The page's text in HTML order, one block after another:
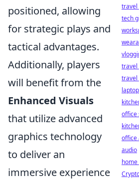
positioned, allowing
for strategic plays and
tactical advantages.
Additionally, players
will benefit from the
Enhanced Visuals
that utilize advanced
graphics technology
to deliver an
immersive experience
travel
tech
travel
travel
office
office
audio
home